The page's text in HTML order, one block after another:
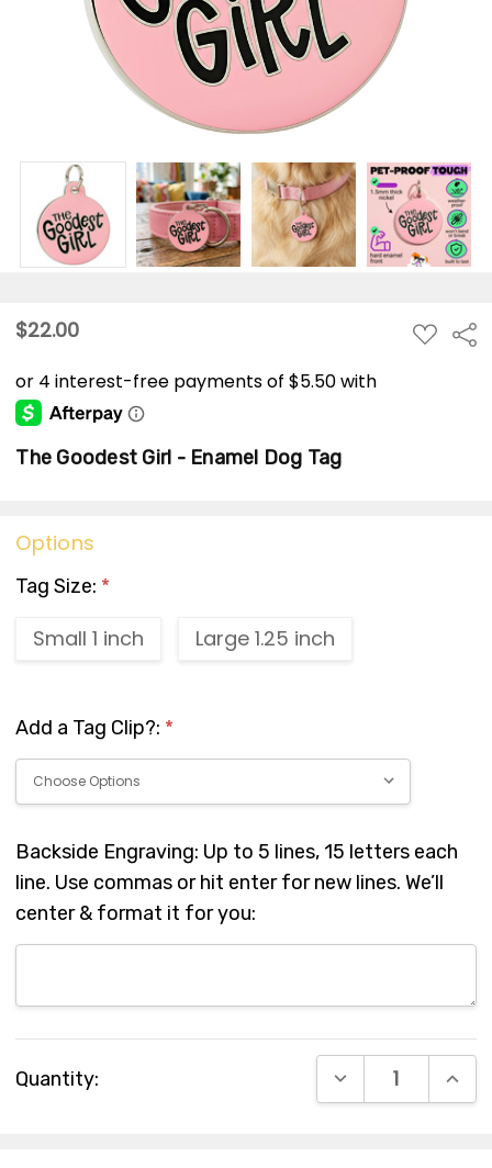
$22.00 ADD
TO
The Goodest Girl - Enamel Dog Tag
Options
Tag Size: *
Small 1 inch Large 1.25 inch
Add a Tag Clip?: *
Backside Engraving: Up to 5 lines, 15 letters each
line. Use commas or hit enter for new lines. We’ll
center & format it for you:
Stock:
Quantity: DECREASE